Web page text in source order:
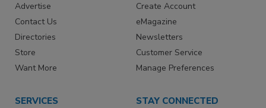
Advertise
Contact Us
Directories
Store
Want More
Create Account
eMagazine
Newsletters
Customer Service
Manage Preferences
SERVICES STAY CONNECTED